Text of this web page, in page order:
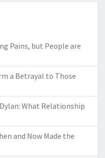
Pains, but People are
a Betrayal to Those
What Relationship
and Now Made the